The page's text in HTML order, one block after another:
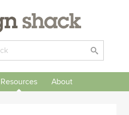
Resources About